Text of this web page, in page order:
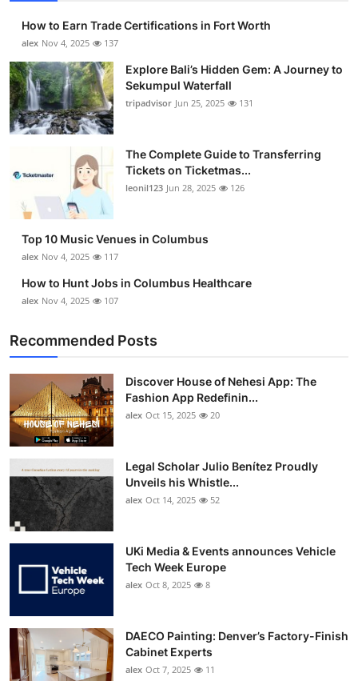
How to Earn Trade Certifications in Fort Worth
alex Nov 4, 2025 137
Explore Bali’s Hidden Gem: A Journey to
Sekumpul Waterfall
tripadvisor Jun 25, 2025 131
The Complete Guide to Transferring
Tickets on Ticketmas...
leonil123 Jun 28, 2025 126
Top 10 Music Venues in Columbus
alex Nov 4, 2025 117
How to Hunt Jobs in Columbus Healthcare
alex Nov 4, 2025 107
Recommended Posts
Discover House of Nehesi App: The
Fashion App Redefinin...
alex Oct 15, 2025 20
Legal Scholar Julio Benítez Proudly
Unveils his Whistle...
alex Oct 14, 2025 52
UKi Media & Events announces Vehicle
Tech Week Europe
alex Oct 8, 2025 8
DAECO Painting: Denver’s Factory-Finish
Cabinet Experts
alex Oct 7, 2025 11